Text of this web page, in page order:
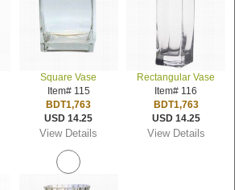
Square Vase
Item# 115
BDT1,763
USD 14.25
View Details
Rectangular Vase
Item# 116
BDT1,763
USD 14.25
View Details